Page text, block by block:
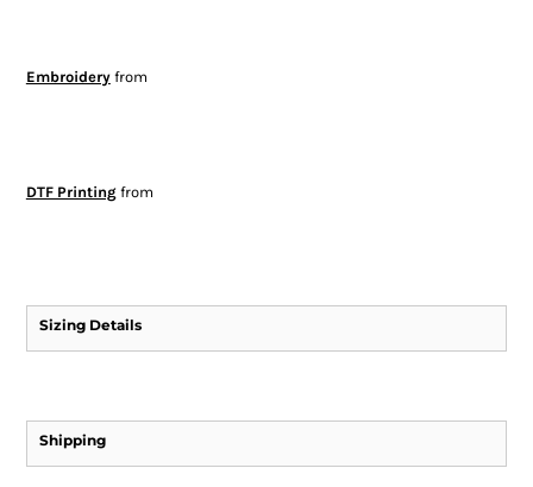
Embroideryfrom
DTF Printingfrom
Sizing Details
Shipping